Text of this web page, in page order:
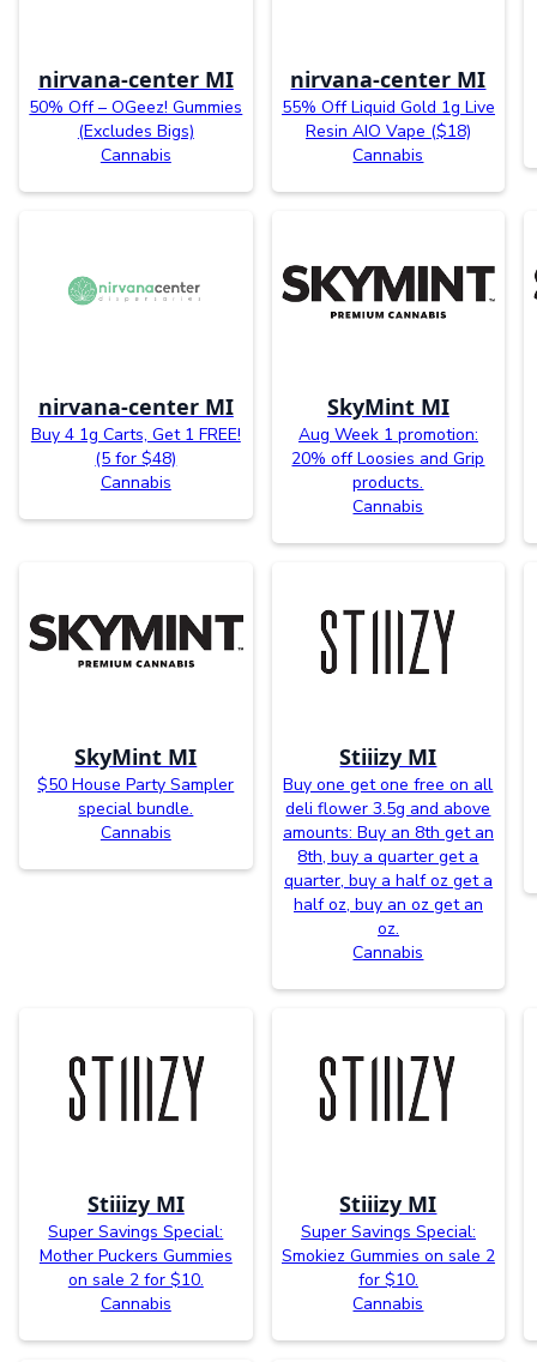
nirvana-center MI
50% Off – OGeez! Gummies
(Excludes Bigs)
Cannabis
nirvana-center MI
55% Off Liquid Gold 1g Live
Resin AIO Vape ($18)
Cannabis
nirvana-center MI
Buy 4 1g Carts, Get 1 FREE!
(5 for $48)
Cannabis
SkyMint MI
Aug Week 1 promotion:
20% off Loosies and Grip
products.
Cannabis
SkyMint MI
$50 House Party Sampler
special bundle.
Cannabis
Stiiizy MI
Buy one get one free on all
deli flower 3.5g and above
amounts: Buy an 8th get an
8th, buy a quarter get a
quarter, buy a half oz get a
half oz, buy an oz get an
oz.
Cannabis
Stiiizy MI
Super Savings Special:
Mother Puckers Gummies
on sale 2 for $10.
Cannabis
Stiiizy MI
Super Savings Special:
Smokiez Gummies on sale 2
for $10.
Cannabis